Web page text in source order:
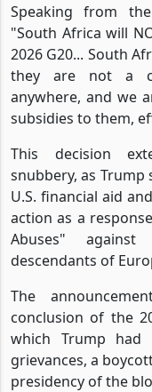
Speaking from
"South Africa will
2026 G20... South
they are not a
anywhere, and we
subsidies to them,
This decision
snubbery, as
U.S. financial aid
action as a
Abuses"
descendants of
The
conclusion of the
which Trump had
grievances, a
presidency of the